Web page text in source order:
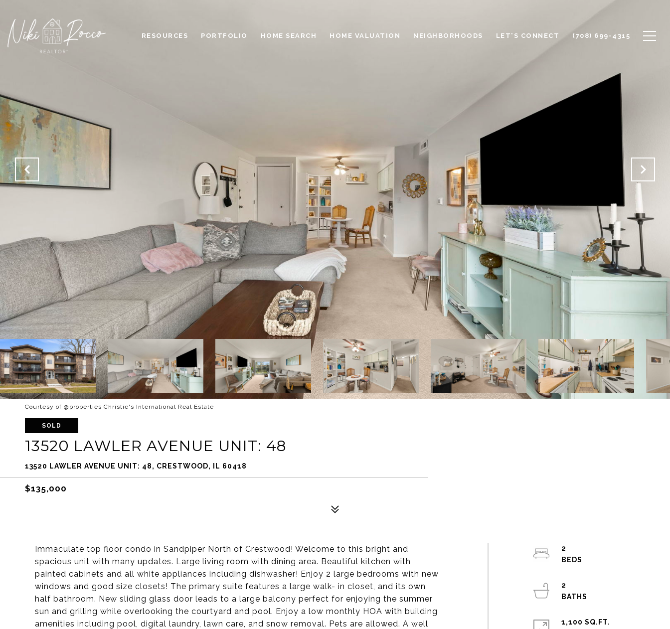
RESOURCES PORTFOLIO HOME SEARCH HOME VALUATION NEIGHBORHOODS LET'S CONNECT (708) 699-4315
Courtesy of @properties Christie's International Real Estate
SOLD
13520 LAWLER AVENUE UNIT: 48
13520 LAWLER AVENUE UNIT: 48, CRESTWOOD, IL 60418
$135,000
Immaculate top floor condo in Sandpiper North of Crestwood! Welcome to this bright and
spacious unit with many updates. Large living room with dining area. Beautiful kitchen with
painted cabinets and all white appliances including dishwasher! Enjoy 2 large bedrooms with new
windows and good size closets! The primary suite features a large walk- in closet, and its own
half bathroom. New sliding glass door leads to a large balcony perfect for enjoying the summer
sun and grilling while overlooking the courtyard and pool. Enjoy a low monthly HOA with building
amenities including pool, digital laundry, lawn care, and snow removal. Pets are allowed. A well
2
2
1,100 SQ.FT.